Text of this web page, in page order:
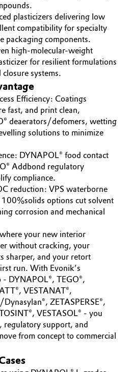
plasticizers delivering low
compatibility for specialty
packaging components.
high-molecular-weight
for resilient formulations
systems.
Efficiency: Coatings
fast, and print clean,
deaerators/defomers, wetting
solutions to minimize
DYNAPOL® food contact
Addbond regulatory
compliance.
reduction: VPS waterborne
100%solids options cut solvent
corrosion and mechanical
your new interior
without cracking, your
sharper, and your retort
run. With Evonik’s
DYNAPOL®, TEGO®,
VESTANAT®,
ZETASPERSE®,
VESTASOL® - you
regulatory support, and
from concept to commercial